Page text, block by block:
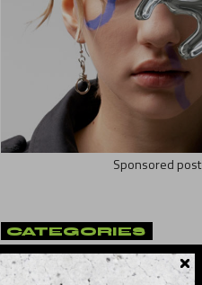
Sponsored post
CATEGORIES
Art(10)